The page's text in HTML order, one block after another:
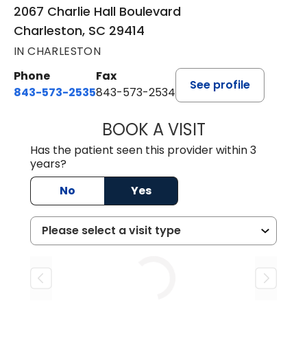
2067 Charlie Hall Boulevard
Charleston, SC 29414
IN CHARLESTON
Phone
843-573-2535
Fax
843-573-2534
See profile
BOOK A VISITMARIA
Has the patient seen this provider within 3
years?
No
Yes